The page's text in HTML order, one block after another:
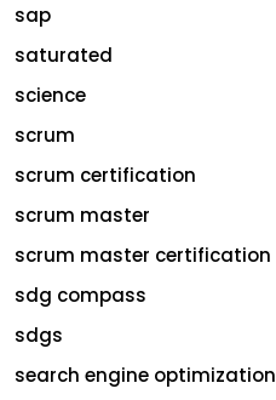
sap
saturated
science
scrum
scrum certification
scrum master
scrum master certification
sdg compass
sdgs
search engine optimization